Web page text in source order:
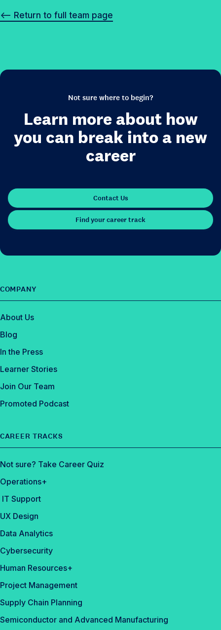
<– Return to full team page
Not sure where to begin?
Learn more about how
you can break into a new
career
Contact Us
Find your career track
COMPANY
About Us
Blog
In the Press
Learner Stories
Join Our Team
Promoted Podcast
CAREER TRACKS
Not sure? Take Career Quiz
Operations+
IT Support
UX Design
Data Analytics
Cybersecurity
Human Resources+
Project Management
Supply Chain Planning
Semiconductor and Advanced Manufacturing